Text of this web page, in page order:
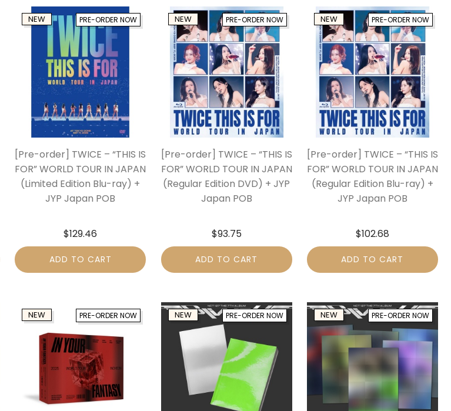
PRE-ORDER NOW
NEW
[Pre-order] TWICE – “THIS IS
FOR” WORLD TOUR IN JAPAN
(Limited Edition Blu-ray) +
JYP Japan POB
$129.46
ADD TO CART
PRE-ORDER NOW
NEW
[Pre-order] TWICE – “THIS IS
FOR” WORLD TOUR IN JAPAN
(Regular Edition DVD) + JYP
Japan POB
$93.75
ADD TO CART
PRE-ORDER NOW
NEW
[Pre-order] TWICE – “THIS IS
FOR” WORLD TOUR IN JAPAN
(Regular Edition Blu-ray) +
JYP Japan POB
$102.68
ADD TO CART
PRE-ORDER NOW
NEW PRE-ORDER NOW
NEW PRE-ORDER NOW
NEW